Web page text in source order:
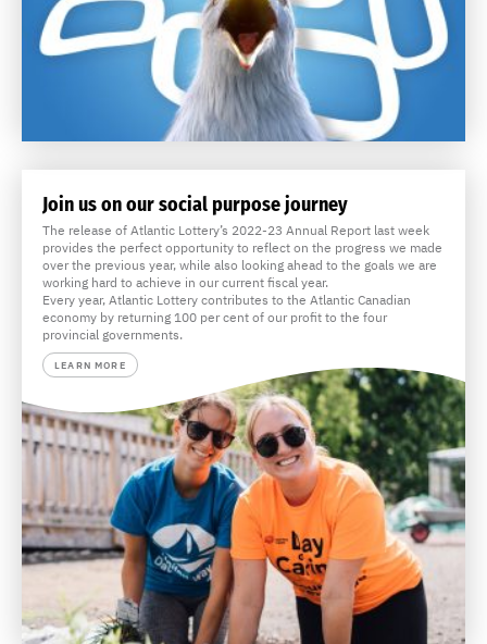
Join us on our social purpose journey
The release of Atlantic Lottery’s 2022-23 Annual Report last week
provides the perfect opportunity to reflect on the progress we made
over the previous year, while also looking ahead to the goals we are
working hard to achieve in our current fiscal year.
Every year, Atlantic Lottery contributes to the Atlantic Canadian
economy by returning 100 per cent of our profit to the four
provincial governments.
LEARN MORE